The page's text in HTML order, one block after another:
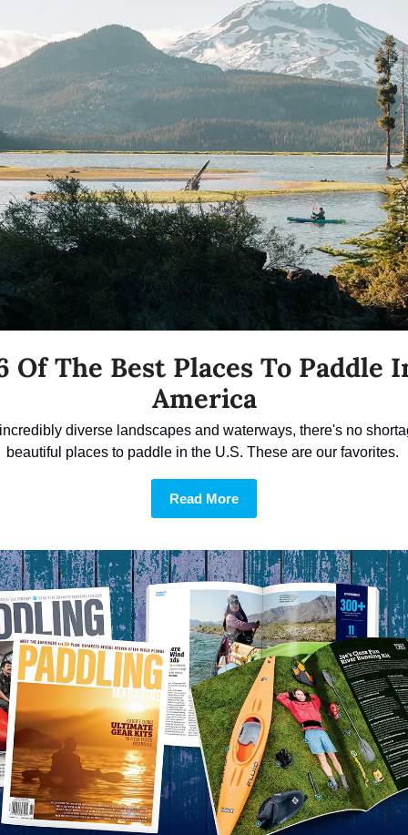
Of The Best Places To Paddle
America
diverse landscapes and waterways, there's no
beautiful places to paddle in the U.S. These are our favorites.
Read More